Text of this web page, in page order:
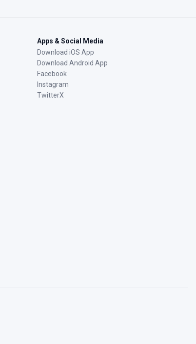
Apps & Social Media
Download iOS App
Download Android App
Facebook
Instagram
TwitterX